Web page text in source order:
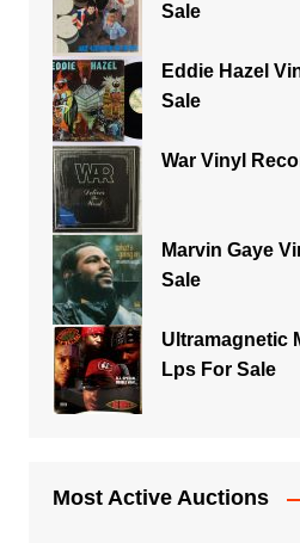
Sale
Eddie Hazel
Sale
War Vinyl
Marvin Gaye
Sale
Ultramagnetic
Lps For Sale
Most Active Auctions